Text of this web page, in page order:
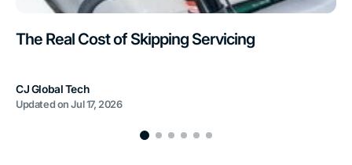
The Real Cost of Skipping Servicing
CJ Global Tech
Updated onJul 17, 2026